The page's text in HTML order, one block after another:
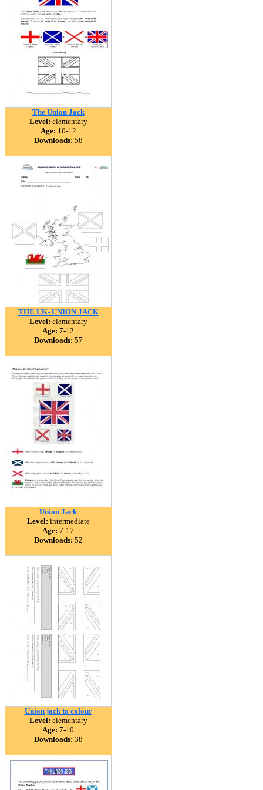
The Union Jack
Level: elementary
Age: 10-12
Downloads: 58
THE UK- UNION JACK
Level: elementary
Age: 7-12
Downloads: 57
Union Jack
Level: intermediate
Age: 7-17
Downloads: 52
Union jack to colour
Level: elementary
Age: 7-10
Downloads: 38